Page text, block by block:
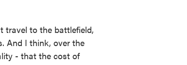
travel to the battlefield,
And I think, over the
- that the cost of